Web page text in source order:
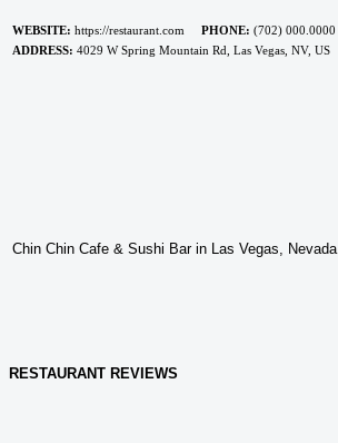
WEBSITE: https://restaurant.com PHONE: (702) 000.0000
ADDRESS: 4029 W Spring Mountain Rd, Las Vegas, NV, US
Chin Chin Cafe & Sushi Bar in Las Vegas, Nevada.
RESTAURANT REVIEWS